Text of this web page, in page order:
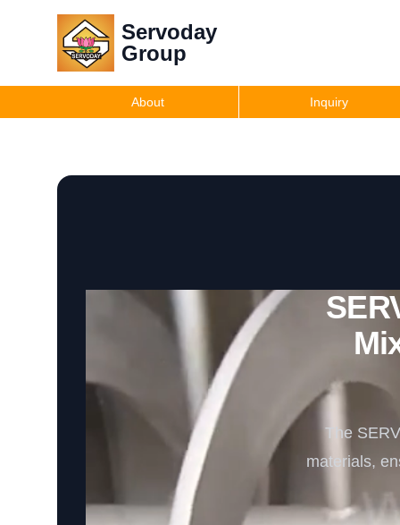
Servoday
Group
About Inquiry
The
materials,